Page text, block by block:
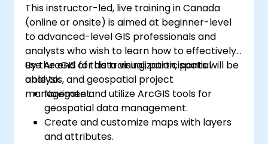
This instructor-led, live training in Canada
(online or onsite) is aimed at beginner-level
to advanced-level GIS professionals and
analysts who wish to learn how to effectively
use ArcGIS for data visualization, spatial
analysis, and geospatial project
management.
By the end of this training, participants will be
able to:
Navigate and utilize ArcGIS tools for
geospatial data management.
Create and customize maps with layers
and attributes.